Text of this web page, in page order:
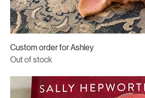
Custom order for Ashley
Out of stock